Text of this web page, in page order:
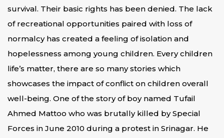
survival. Their basic rights has been denied. The lack
of recreational opportunities paired with loss of
normalcy has created a feeling of isolation and
hopelessness among young children. Every children
life’s matter, there are so many stories which
showcases the impact of conflict on children overall
well-being. One of the story of boy named Tufail
Ahmed Mattoo who was brutally killed by Special
Forces in June 2010 during a protest in Srinagar. He